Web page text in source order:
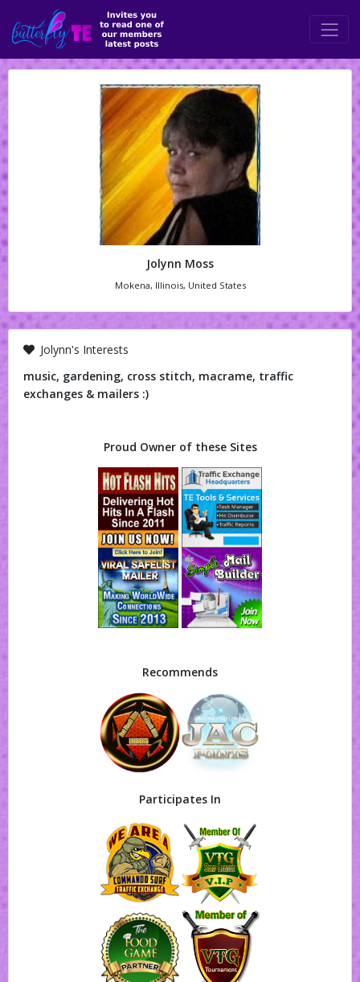
Jolynn Moss
Mokena, Illinois, United States
Jolynn's Interests
music, gardening, cross stitch, macrame, traffic
exchanges & mailers :)
Proud Owner of these Sites
Recommends
Participates In